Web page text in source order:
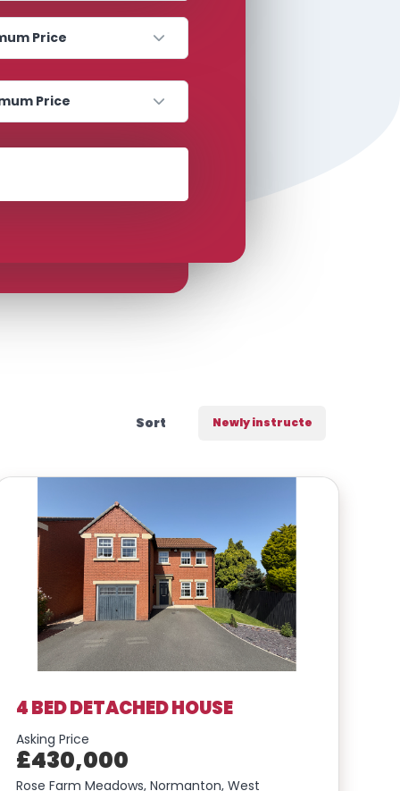
Price
Sort
4 BED DETACHED HOUSE
Asking Price
£430,000
Rose Farm Meadows, Normanton, West